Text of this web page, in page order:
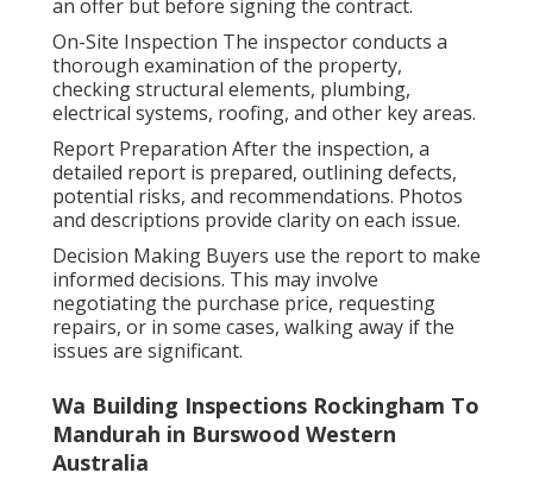
an offer but before signing the contract.
On-Site Inspection The inspector conducts a
thorough examination of the property,
checking structural elements, plumbing,
electrical systems, roofing, and other key areas.
Report Preparation After the inspection, a
detailed report is prepared, outlining defects,
potential risks, and recommendations. Photos
and descriptions provide clarity on each issue.
Decision Making Buyers use the report to make
informed decisions. This may involve
negotiating the purchase price, requesting
repairs, or in some cases, walking away if the
issues are significant.
Wa Building Inspections Rockingham To
Mandurah in Burswood Western
Australia